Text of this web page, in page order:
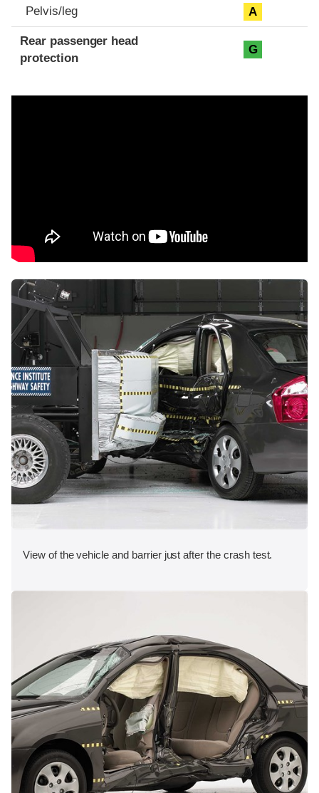
Pelvis/leg A
Rear passenger head
protection
G
View of the vehicle and barrier just after the crash test.